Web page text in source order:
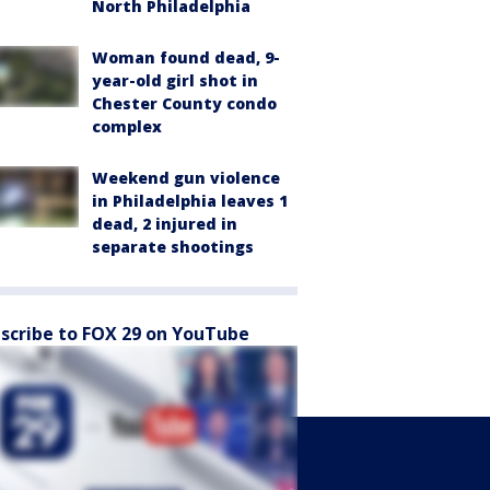
North Philadelphia
Woman found dead, 9-
year-old girl shot in
Chester County condo
complex
Weekend gun violence
in Philadelphia leaves 1
dead, 2 injured in
separate shootings
to FOX 29 on YouTube